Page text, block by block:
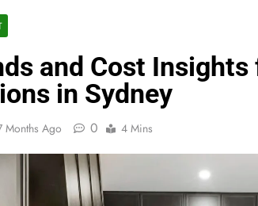
and Cost
in Sydney
Months Ago 0 4 Mins
FASHION